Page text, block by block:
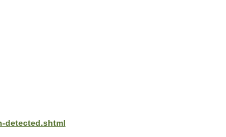
detected.shtml